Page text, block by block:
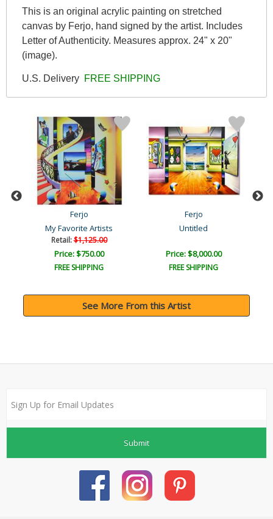
This is an original acrylic painting on stretched
canvas by Ferjo, hand signed by the artist. Includes
Letter of Authenticity. Measures approx. 24" x 20"
(image).
U.S. Delivery FREE SHIPPING
Ferjo
My Favorite Artists
Retail:$1,125.00
Price: $750.00
FREE SHIPPING
Ferjo
Untitled
Price: $8,000.00
FREE SHIPPING
See More From this Artist
Submit